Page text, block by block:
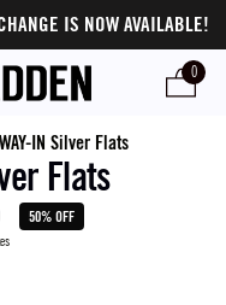
IS NOW AVAILABLE!
0
IN Silver Flats
Flats
50% OFF